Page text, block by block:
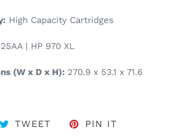
High Capacity Cartridges
| HP 970 XL
(W x D x H): 270.9 x 53.1 x 71.6
ON FACEBOOK
TWEET TWEET ON TWITTER
PIN IT